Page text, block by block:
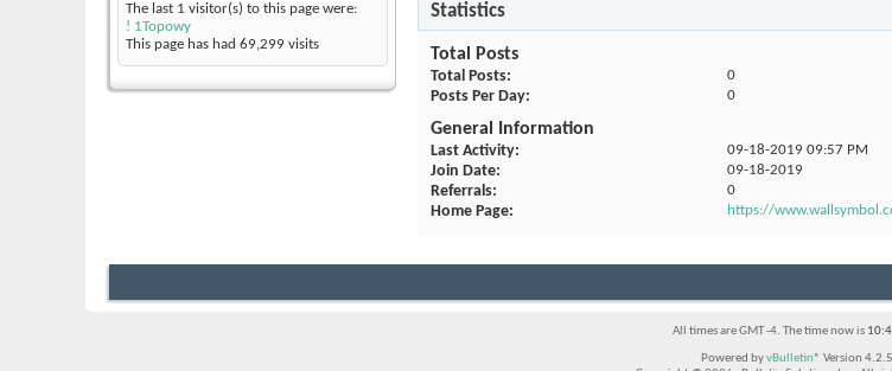
The last 1 visitor(s) to this page were:
! 1Topowy
This page has had 69,299 visits
Statistics
Total Posts
Total Posts 0
Posts Per Day 0
General Information
Last Activity 09-18-2019 09:57 PM
Join Date 09-18-2019
Referrals 0
Home Page https://
All times are GMT -4. The time now is
Powered byvBulletin® Version 4.2.5